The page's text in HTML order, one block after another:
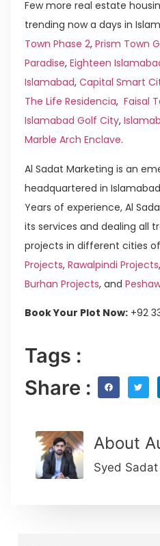
Few more real estate
trending now a days in
Town Phase 2, Prism Town
Paradise, Eighteen
Islamabad, Capital Smart
The Life Residencia, Faisal
Islamabad Golf City,
Marble Arch Enclave.
Al Sadat Marketing is an
headquartered in
Years of experience, Al
its services and dealing all
projects in different cities of
Projects, Rawalpindi Projects,
Burhan Projects, and
Book Your Plot Now: +92
Tags :
Share :
About
Syed